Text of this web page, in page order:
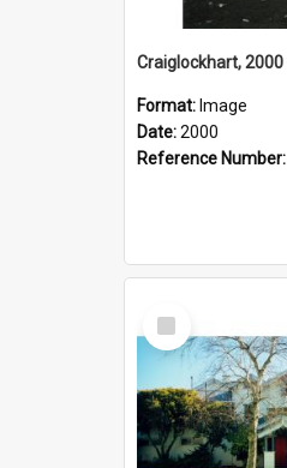
Craiglockhart, 2000
Format: Image
Date:2000
Reference Number:
Select
Item